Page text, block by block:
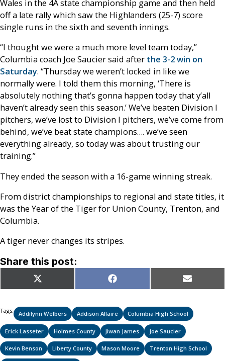
Wales in the 4A state championship game and then held
off a late rally which saw the Highlanders (25-7) score
single runs in the sixth and seventh innings.
“I thought we were a much more level team today,”
Columbia coach Joe Saucier said after the 3-2 win on
Saturday. “Thursday we weren’t locked in like we
normally were. I told them this morning, ‘There is
absolutely nothing that’s gonna happen today that y’all
haven’t already seen this season.’ We’ve beaten Division I
pitchers, we’ve lost to Division I pitchers, we’ve come from
behind, we’ve beat state champions…. we’ve seen
everything already, so today was about trusting our
training.”
They ended the season with a 16-game winning streak.
From district championships to regional and state titles, it
was the Year of the Tiger for Union County, Trenton, and
Columbia.
A tiger never changes its stripes.
Share this post:
Share
on
X
(Twitter)
Share
on
Facebook Share
on
Email
Tags: Addilynn Welbers Addison Allaire Columbia High School
Erick Lasseter Holmes County Jiwan James Joe Saucier
Kevin Benson Liberty County Mason Moore Trenton High School